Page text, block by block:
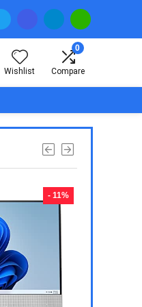
Wishlist
0
Compare
- 11%